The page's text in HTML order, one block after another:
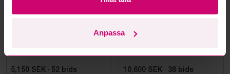
Anpassa
6d 1h
5,150 SEK · 52 bids
Stockholm
10,600 SEK · 36 bids